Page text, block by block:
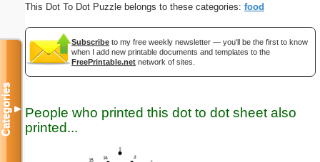
This Dot To Dot Puzzle belongs to these categories: food
Subscribe to my free weekly newsletter — you'll be the first to know
when I add new printable documents and templates to the
FreePrintable.net network of sites.
People who printed this dot to dot sheet also
printed...
Categories▼